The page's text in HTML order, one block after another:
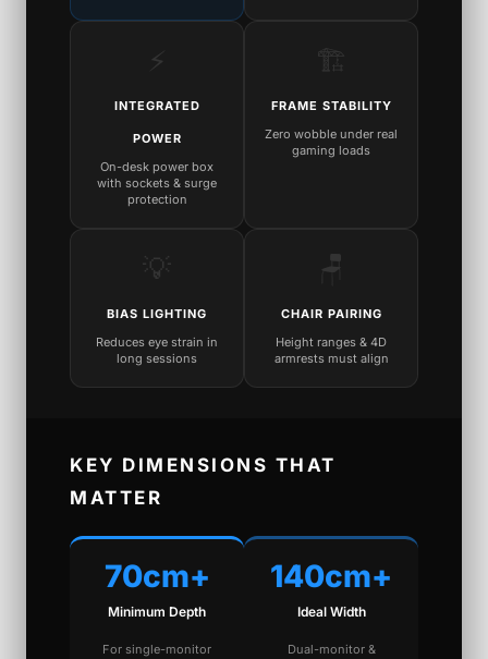
⚡
INTEGRATED
POWER
On-desk power box
with sockets & surge
protection
🏗️
FRAME STABILITY
Zero wobble under real
gaming loads
💡
BIAS LIGHTING
Reduces eye strain in
long sessions
🪑
CHAIR PAIRING
Height ranges & 4D
armrests must align
KEY DIMENSIONS THAT
MATTER
70cm+
Minimum Depth
For single-monitor
140cm+
Ideal Width
Dual-monitor &